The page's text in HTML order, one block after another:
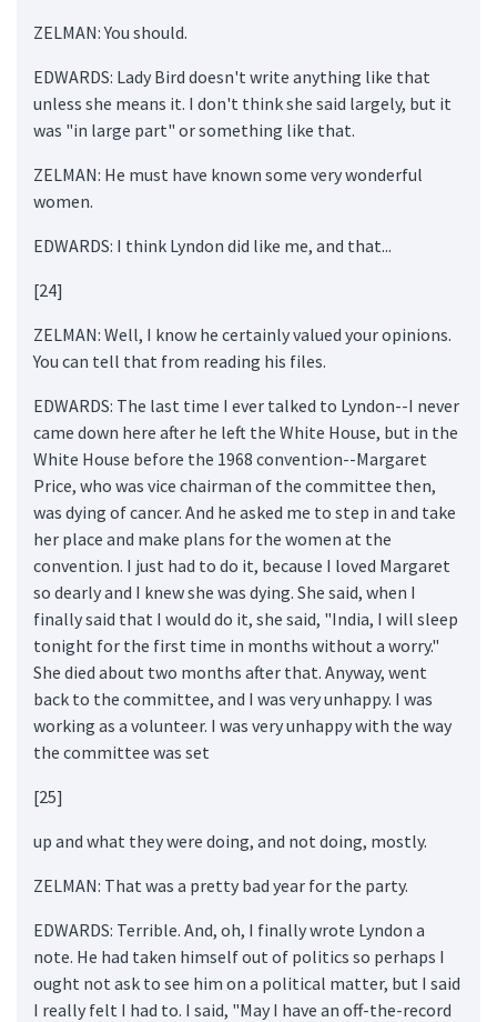
ZELMAN: You should.
EDWARDS: Lady Bird doesn't write anything like that
unless she means it. I don't think she said largely, but it
was "in large part" or something like that.
ZELMAN: He must have known some very wonderful
women.
EDWARDS: I think Lyndon did like me, and that...
[24]
ZELMAN: Well, I know he certainly valued your opinions.
You can tell that from reading his files.
EDWARDS: The last time I ever talked to Lyndon--I never
came down here after he left the White House, but in the
White House before the 1968 convention--Margaret
Price, who was vice chairman of the committee then,
was dying of cancer. And he asked me to step in and take
her place and make plans for the women at the
convention. I just had to do it, because I loved Margaret
so dearly and I knew she was dying. She said, when I
finally said that I would do it, she said, "India, I will sleep
tonight for the first time in months without a worry."
She died about two months after that. Anyway, went
back to the committee, and I was very unhappy. I was
working as a volunteer. I was very unhappy with the way
the committee was set
[25]
up and what they were doing, and not doing, mostly.
ZELMAN: That was a pretty bad year for the party.
EDWARDS: Terrible. And, oh, I finally wrote Lyndon a
note. He had taken himself out of politics so perhaps I
ought not ask to see him on a political matter, but I said
I really felt I had to. I said, "May I have an off-the-record